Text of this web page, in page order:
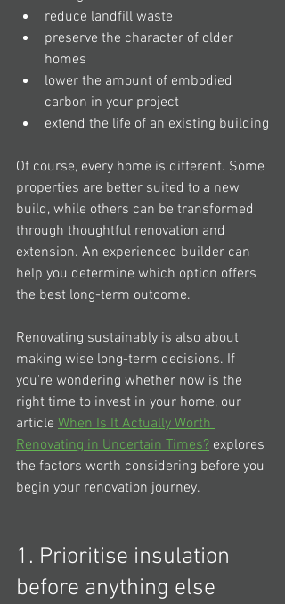
reduce landfill waste
preserve the character of older
homes
lower the amount of embodied
carbon in your project
extend the life of an existing building
Of course, every home is different. Some
properties are better suited to a new
build, while others can be transformed
through thoughtful renovation and
extension. An experienced builder can
help you determine which option offers
the best long-term outcome.
Renovating sustainably is also about
making wise long-term decisions. If
you're wondering whether now is the
right time to invest in your home, our
article When Is It Actually Worth
Renovating in Uncertain Times? explores
the factors worth considering before you
begin your renovation journey.
1. Prioritise insulation
before anything else